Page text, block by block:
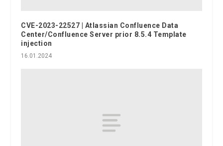
CVE-2023-22527 | Atlassian Confluence Data
Center/Confluence Server prior 8.5.4 Template
injection
16.01.2024